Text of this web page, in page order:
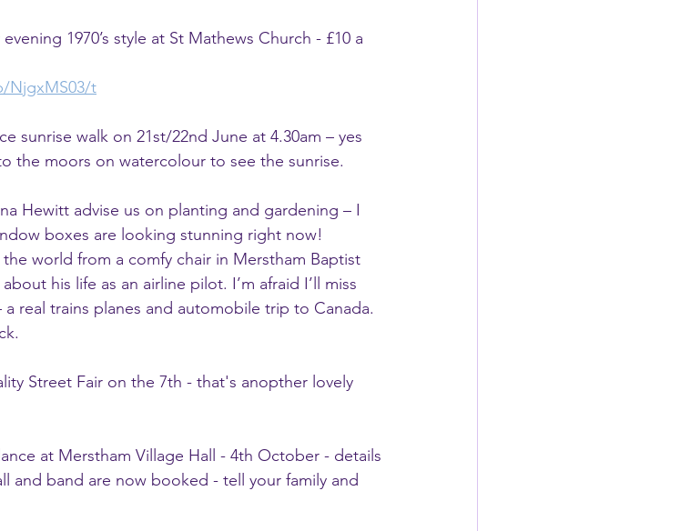
1970’s style at St Mathews Church - £10 a
NjgxMS03/t
sunrise walk on 21st/22nd June at 4.30am – yes
the moors on watercolour to see the sunrise.
Hewitt advise us on planting and gardening – I
boxes are looking stunning right now!
world from a comfy chair in Merstham Baptist
his life as an airline pilot. I’m afraid I’ll miss
real trains planes and automobile trip to Canada.
Street Fair on the 7th - that's anopther lovely
at Merstham Village Hall - 4th October - details
and band are now booked - tell your family and